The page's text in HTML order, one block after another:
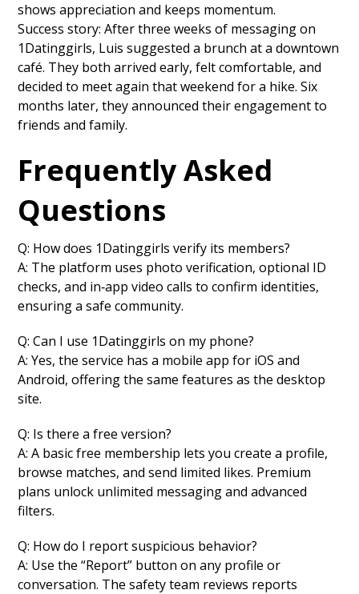
shows appreciation and keeps momentum.
Success story: After three weeks of messaging on
1Datinggirls, Luis suggested a brunch at a downtown
café. They both arrived early, felt comfortable, and
decided to meet again that weekend for a hike. Six
months later, they announced their engagement to
friends and family.
Frequently Asked
Questions
Q: How does 1Datinggirls verify its members?
A: The platform uses photo verification, optional ID
checks, and in‑app video calls to confirm identities,
ensuring a safe community.
Q: Can I use 1Datinggirls on my phone?
A: Yes, the service has a mobile app for iOS and
Android, offering the same features as the desktop
site.
Q: Is there a free version?
A: A basic free membership lets you create a profile,
browse matches, and send limited likes. Premium
plans unlock unlimited messaging and advanced
filters.
Q: How do I report suspicious behavior?
A: Use the “Report” button on any profile or
conversation. The safety team reviews reports